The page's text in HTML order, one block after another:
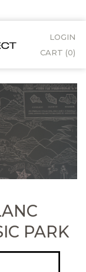
LOGIN
CART (0)
PARK